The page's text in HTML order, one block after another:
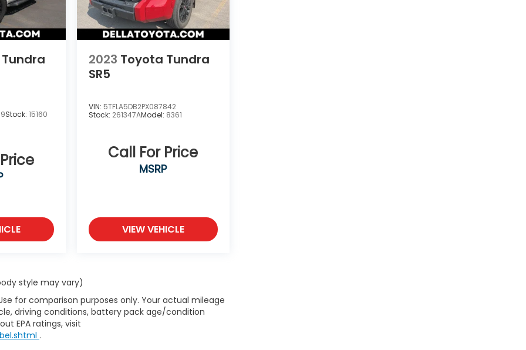
Stock:15160
2023 Toyota Tundra
SR5
VIN: 5TFLA5DB2PX087842
Stock: 261347AModel: 8361
Call For Price
MSRP
VIEW VEHICLE
style may vary)
for comparison purposes only. Your actual mileage
driving conditions, battery pack age/condition
EPA ratings, visit
.